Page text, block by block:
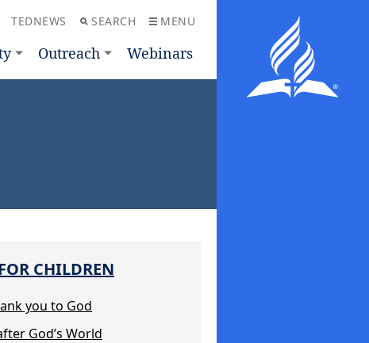
TEDNEWS SEARCH MENU
Outreach Webinars
CHILDREN
you to God
God’s World